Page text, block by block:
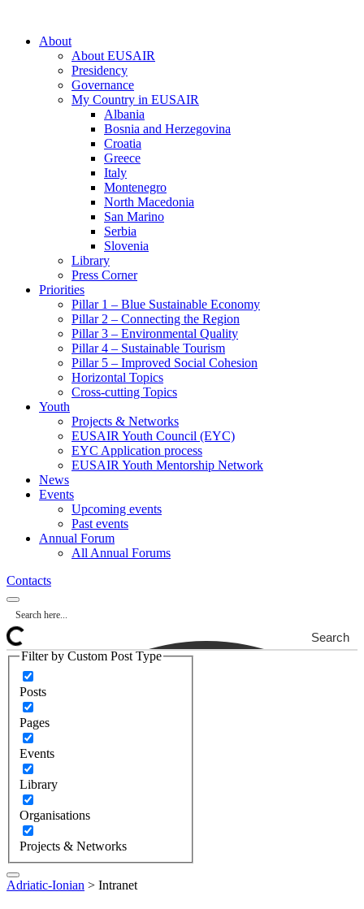
About
About EUSAIR
Presidency
Governance
My Country in EUSAIR
Albania
Bosnia and Herzegovina
Croatia
Greece
Italy
Montenegro
North Macedonia
San Marino
Serbia
Slovenia
Library
Press Corner
Priorities
Pillar 1 – Blue Sustainable Economy
Pillar 2 – Connecting the Region
Pillar 3 – Environmental Quality
Pillar 4 – Sustainable Tourism
Pillar 5 – Improved Social Cohesion
Horizontal Topics
Cross-cutting Topics
Youth
Projects & Networks
EUSAIR Youth Council (EYC)
EYC Application process
EUSAIR Youth Mentorship Network
News
Events
Upcoming events
Past events
Annual Forum
All Annual Forums
Contacts
Search
Filter by Custom Post Type
Posts
Pages
Events
Library
Organisations
Projects & Networks
Adriatic-Ionian > Intranet